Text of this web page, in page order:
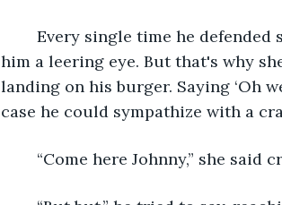
him a leering eye. But that's why
landing on his burger. Saying ‘Oh
case he could sympathize with a
“Come here Johnny,” she said